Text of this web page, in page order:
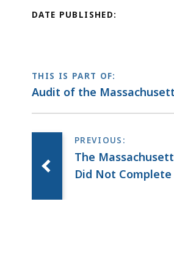
DATE PUBLISHED:
THIS IS PART OF:
Audit of the
The
Did Not